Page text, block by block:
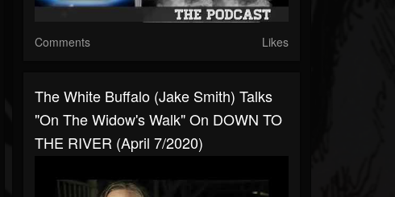
Comments Likes
The White Buffalo (Jake Smith) Talks
"On The Widow's Walk" On DOWN TO
THE RIVER (April 7/2020)